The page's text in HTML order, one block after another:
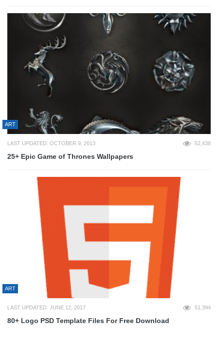
ART
LAST UPDATED: OCTOBER 9, 2013 52,438
25+ Epic Game of Thrones Wallpapers
ART
LAST UPDATED: JUNE 12, 2017 51,394
80+ Logo PSD Template Files For Free Download